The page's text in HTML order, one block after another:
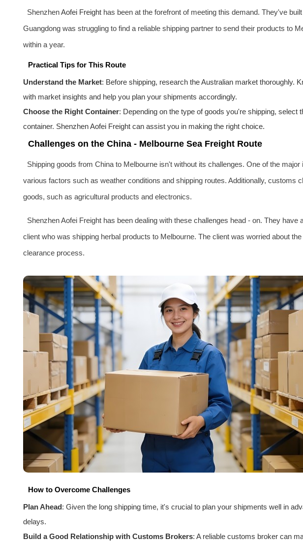
ShenzhenAofei Freighthas been at the forefront of meeting this demand. They've
Guangdong was struggling to find a reliable shipping partner to send their products to
within a year.
Practical Tips for This Route
Understand the Market: Before shipping, research theAustralian market thoroughly.
with market insights and help you plan your shipments accordingly.
Choose the Right Container: Depending on the type of goods you're shipping,
container. ShenzhenAofei Freight can assist you in making the right choice.
Challenges on the China - Melbourne Sea Freight Route
Shipping goods from China to Melbourne isn't without its challenges. One of the
various factors such as weather conditions and shipping routes. Additionally,
goods, such as agricultural products and electronics.
Shenzhen Aofei Freight has been dealing with these challenges head - on. They
client who was shipping herbal products to Melbourne. The client was worried about
clearance process.
How to Overcome Challenges
Plan Ahead: Given the long shipping time, it's crucial to plan your shipments well in
delays.
Build a Good Relationship with Customs Brokers: A reliable customs broker can